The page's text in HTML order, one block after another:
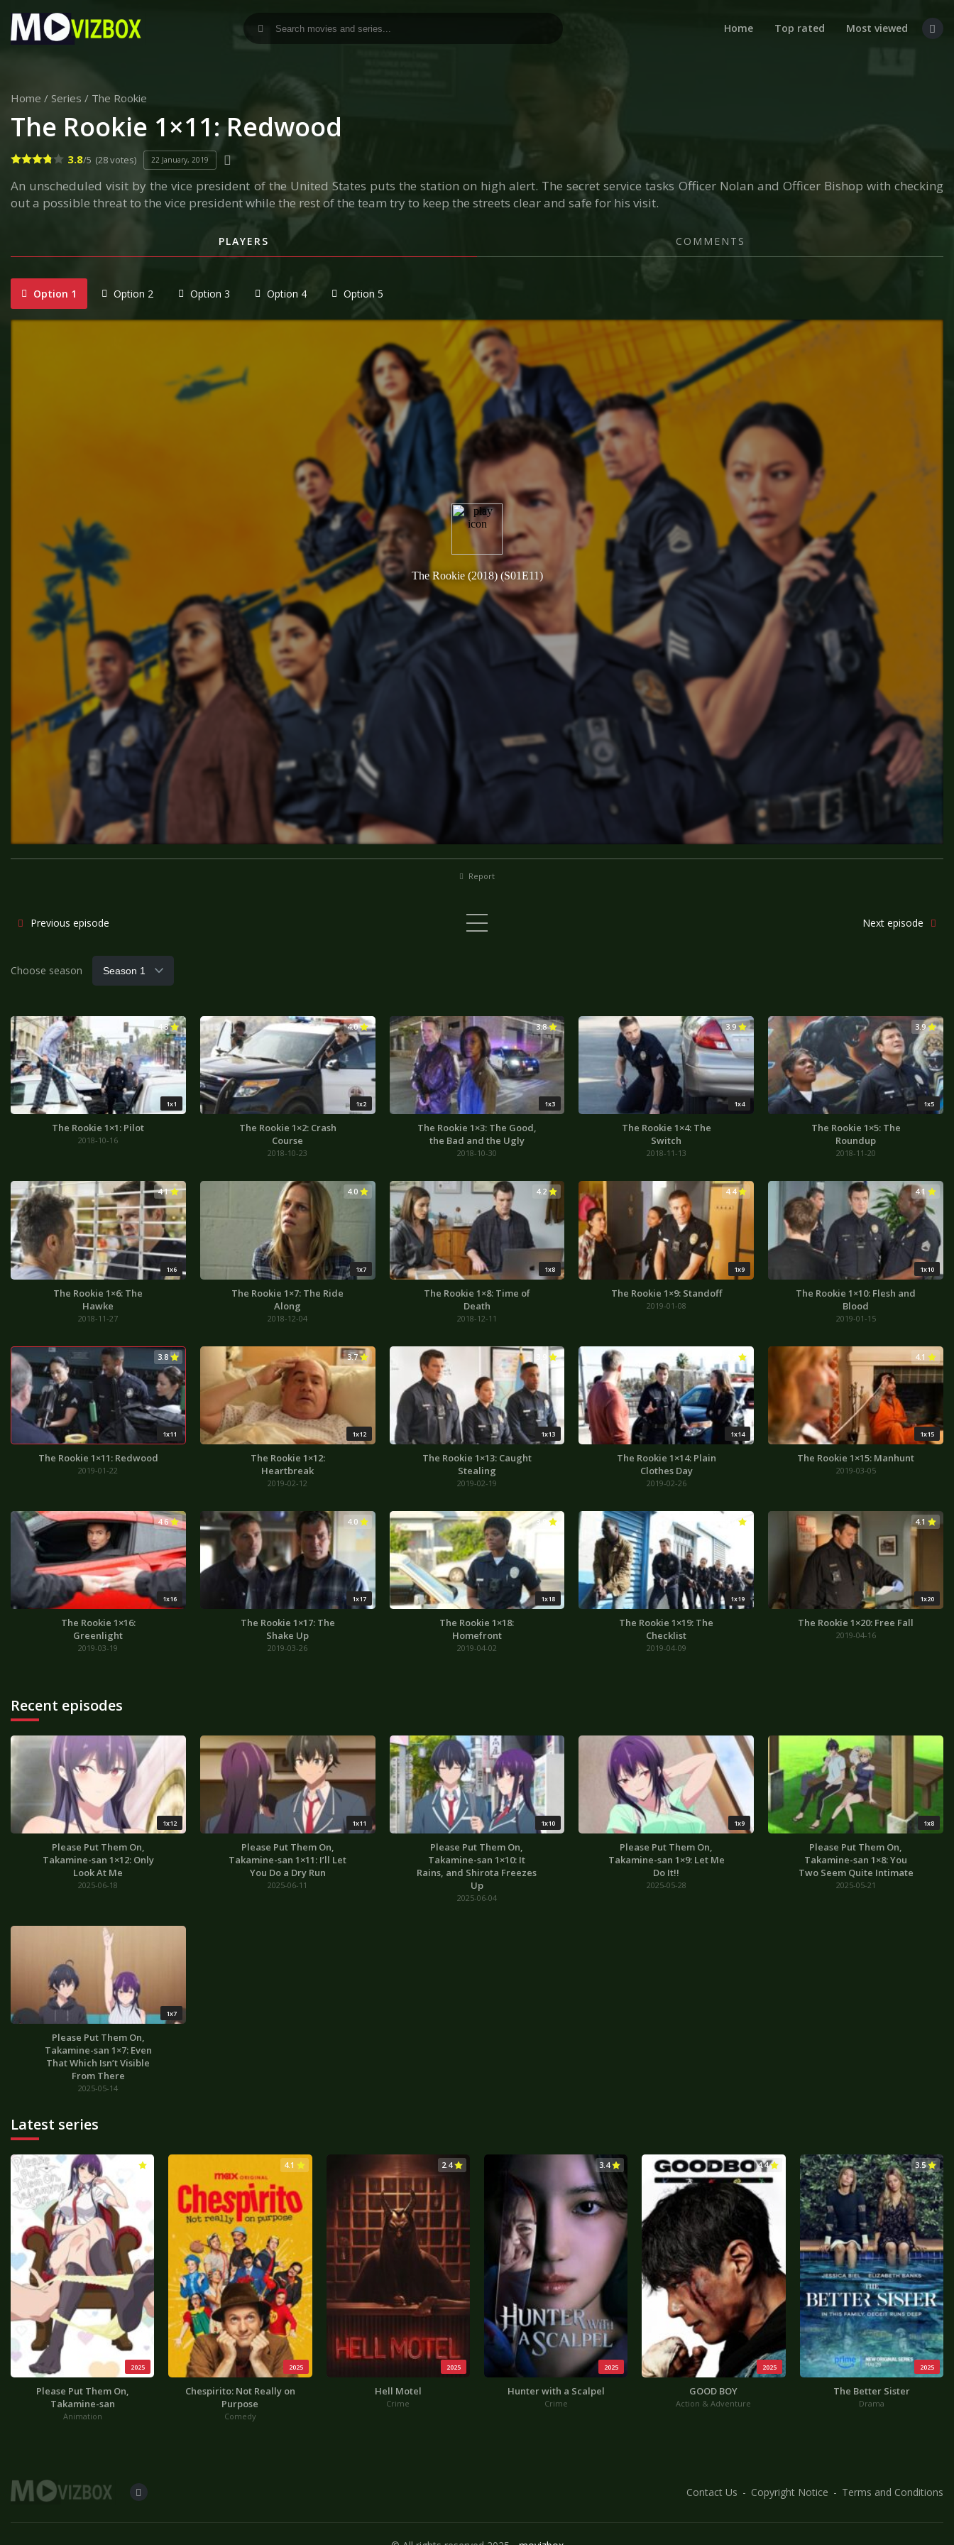
Home Top rated Most viewed
Home / Series / The Rookie
The Rookie 1×11: Redwood
3.8/5 (28 votes) 22 January, 2019
An unscheduled visit by the vice president of the United States puts the station on high alert. The secret service tasks Officer Nolan and Officer Bishop with checking
out a possible threat to the vice president while the rest of the team try to keep the streets clear and safe for his visit.
PLAYERS COMMENTS
Option 1 Option 2 Option 3 Option 4 Option 5
Report
Previous episode Next episode
Choose season
1x1
4.3
The Rookie 1×1: Pilot
2018-10-16
1x2
4.0
The Rookie 1×2: Crash
Course
2018-10-23
1x3
3.8
The Rookie 1×3: The Good,
the Bad and the Ugly
2018-10-30
1x4
3.9
The Rookie 1×4: The
Switch
2018-11-13
1x5
3.9
The Rookie 1×5: The
Roundup
2018-11-20
1x6
4.1
The Rookie 1×6: The
Hawke
2018-11-27
1x7
4.0
The Rookie 1×7: The Ride
Along
2018-12-04
1x8
4.2
The Rookie 1×8: Time of
Death
2018-12-11
1x9
4.4
The Rookie 1×9: Standoff
2019-01-08
1x10
4.1
The Rookie 1×10: Flesh and
Blood
2019-01-15
1x11
3.8
The Rookie 1×11: Redwood
2019-01-22
1x12
3.7
The Rookie 1×12:
Heartbreak
2019-02-12
1x13
The Rookie 1×13: Caught
Stealing
2019-02-19
1x14
The Rookie 1×14: Plain
Clothes Day
2019-02-26
1x15
4.1
The Rookie 1×15: Manhunt
2019-03-05
1x16
4.6
The Rookie 1×16:
Greenlight
2019-03-19
1x17
4.0
The Rookie 1×17: The
Shake Up
2019-03-26
1x18
3.9
The Rookie 1×18:
Homefront
2019-04-02
1x19
The Rookie 1×19: The
Checklist
2019-04-09
1x20
4.1
The Rookie 1×20: Free Fall
2019-04-16
Recent episodes
1x12
Please Put Them On,
Takamine-san 1×12: Only
Look At Me
2025-06-18
1x11
Please Put Them On,
Takamine-san 1×11: I’ll Let
You Do a Dry Run
2025-06-11
1x10
Please Put Them On,
Takamine-san 1×10: It
Rains, and Shirota Freezes
Up
2025-06-04
1x9
Please Put Them On,
Takamine-san 1×9: Let Me
Do It!!
2025-05-28
1x8
Please Put Them On,
Takamine-san 1×8: You
Two Seem Quite Intimate
2025-05-21
1x7
Please Put Them On,
Takamine-san 1×7: Even
That Which Isn’t Visible
From There
2025-05-14
Latest series
2025
Please Put Them On,
Takamine-san
Animation
2025
4.1
Chespirito: Not Really on
Purpose
Comedy
2025
2.4
Hell Motel
Crime
2025
3.4
Hunter with a Scalpel
Crime
2025
4.4
GOOD BOY
Action & Adventure
2025
3.5
The Better Sister
Drama
Contact Us Copyright Notice Terms and Conditions